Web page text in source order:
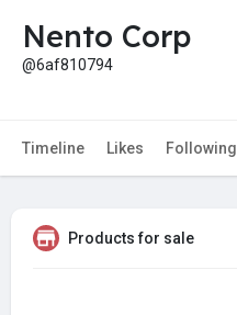
Nento Corp
@6af810794
Timeline Likes Following
Products for sale